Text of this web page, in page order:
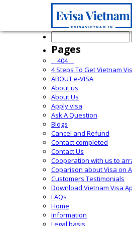
Search
for:
Pages
__404__
4 Steps To Get Vietnam
ABOUT e-VISA
About us
About Us
Apply visa
Ask A Question
Blogs
Cancel and Refund
Contact completed
Contact Us
Cooperation with us to
Coparison about Visa on
Customers Testimonials
Download Vietnam Visa
FAQs
Home
Information
Legal basis